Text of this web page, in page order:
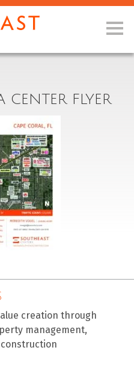
CENTER FLYER
creation through
management,